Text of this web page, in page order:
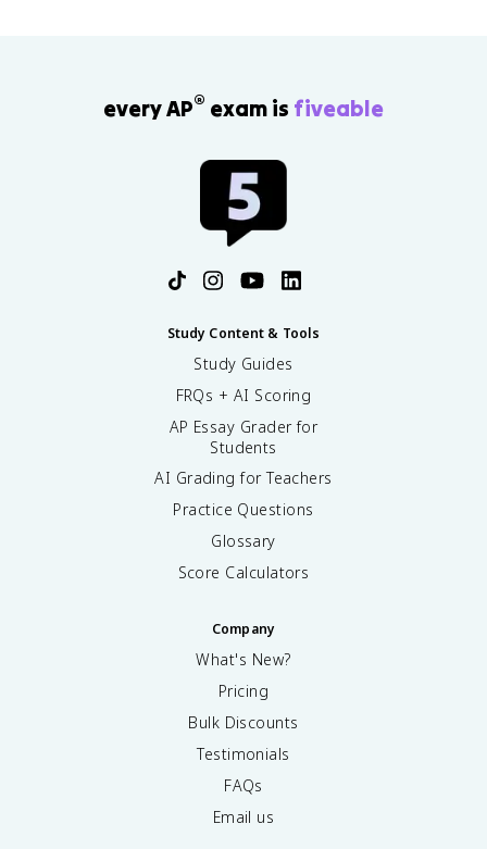
every AP® exam is fiveable
Study Content & Tools
Study Guides
FRQs + AI Scoring
AP Essay Grader for
Students
AI Grading for Teachers
Practice Questions
Glossary
Score Calculators
Company
What's New?
Pricing
Bulk Discounts
Testimonials
FAQs
Email us